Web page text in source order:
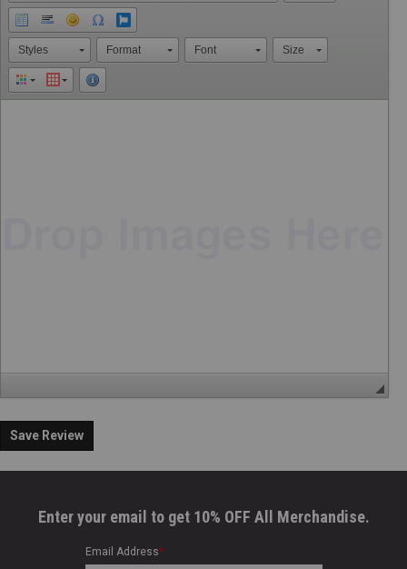
Styles Format Font Size
Save Review
Enter your email to get 10% OFF All Merchandise.
Email Address*